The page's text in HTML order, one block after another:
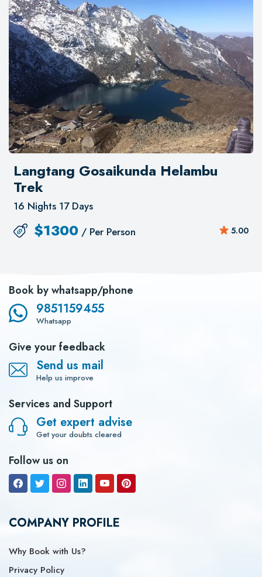
Gosainkunda and Helembu. The landscapes
are simply breathtaking! I learned a lot about
Nepal, its culture, and food thanks to Nepal
Kameleon Holidays! As a solo traveler, I had
the chance to share a few meals with Bhanu,
as well as a visit to a famous temple.
Unforgettable experience!
Langtang Gosaikunda Helambu
Trek
16 Nights 17 Days
$1300 / Per Person 5.00
Book by whatsapp/phone
9851159455
Whatsapp
Give your feedback
Send us mail
Help us improve
Services and Support
Get expert advise
Get your doubts cleared
Follow us on
COMPANY PROFILE
Why Book with Us?
Privacy Policy